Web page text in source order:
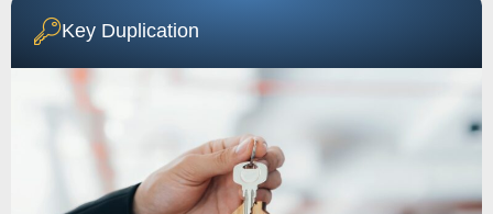
Key Duplication